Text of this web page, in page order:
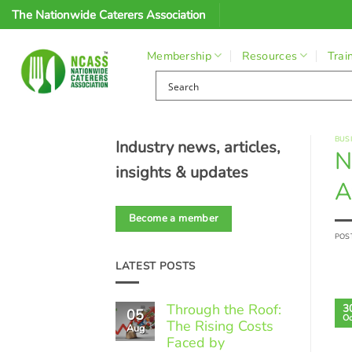
Skip
The Nationwide Caterers Association
Membership Resources
Industry news, articles,
insights & updates
Become a member
LATEST POSTS
05
Aug
Through the Roof:
The Rising Costs
Faced by